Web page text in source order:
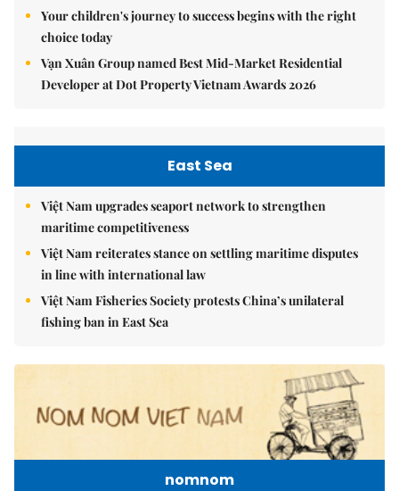
Your children's journey to success begins with the right
choice today
Vạn Xuân Group named Best Mid-Market Residential
Developer at Dot Property Vietnam Awards 2026
East Sea
Việt Nam upgrades seaport network to strengthen
maritime competitiveness
Việt Nam reiterates stance on settling maritime disputes
in line with international law
Việt Nam Fisheries Society protests China’s unilateral
fishing ban in East Sea
nomnom